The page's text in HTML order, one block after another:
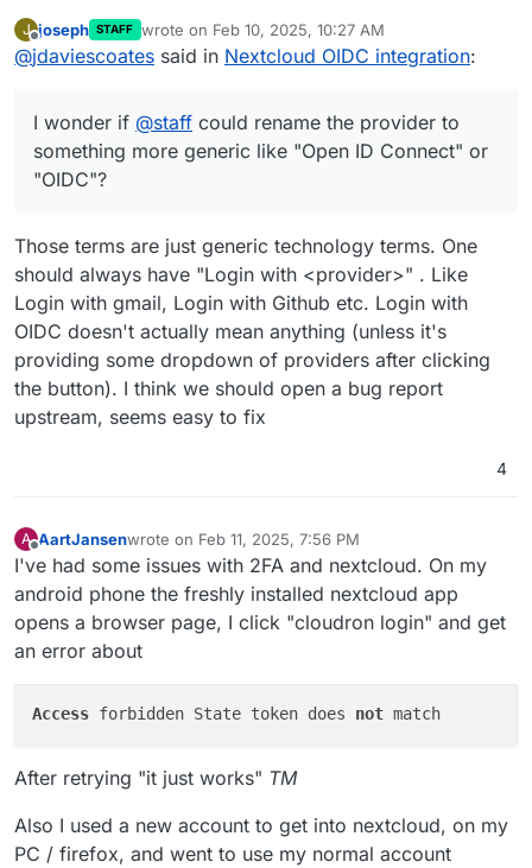
I simply check env | grep CLOUDRON_OIDC
Provider by input the Identifier name as I
wish and then input all parameters in
CLOUDRON_OIDC
andreasdueren
suggested above, given
the Nextcloud OIDC app doesn't support
J
Offline
joseph STAFF wrote on Feb 10, 2025, 10:27 AM
last edited by
@jdaviescoates said in Nextcloud OIDC integration:
I wonder if @staff could rename the provider to
something more generic like "Open ID Connect" or
"OIDC"?
Those terms are just generic technology terms. One
should always have "Login with <provider>" . Like
Login with gmail, Login with Github etc. Login with
OIDC doesn't actually mean anything (unless it's
providing some dropdown of providers after clicking
the button). I think we should open a bug report
upstream, seems easy to fix
4
A
Offline
AartJansenwrote on Feb 11, 2025, 7:56 PM
last edited by AartJansenFeb 11, 2025, 7:57 PM
I've had some issues with 2FA and nextcloud. On my
android phone the freshly installed nextcloud app
opens a browser page, I click "cloudron login" and get
an error about
Access forbidden State token does not
After retrying "it just works" TM
Also I used a new account to get into nextcloud, on my
PC / firefox, and went to use my normal account